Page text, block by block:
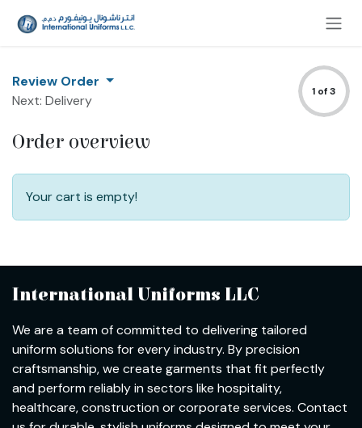
Review Order
Next: Delivery
1 of 3
Order overview
Your cart is empty!
International Uniforms LLC
We are a team of committed to delivering tailored
uniform solutions for every industry. By precision
craftsmanship, we create garments that fit perfectly
and perform reliably in sectors like hospitality,
healthcare, construction or corporate services. Contact